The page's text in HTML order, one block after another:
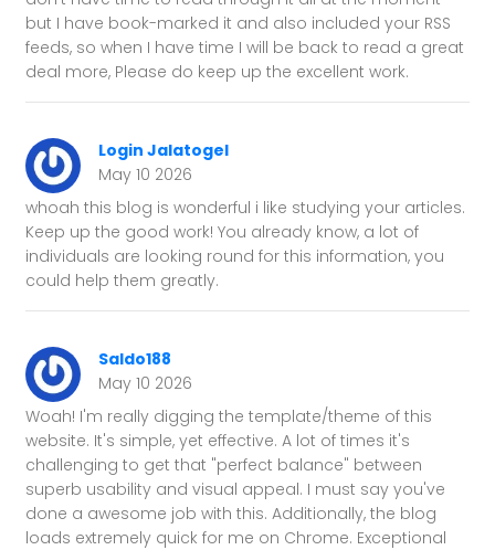
but I have book-marked it and also included your RSS
feeds, so when I have time I will be back to read a great
deal more, Please do keep up the excellent work.
Login Jalatogel
May 10 2026
whoah this blog is wonderful i like studying your articles.
Keep up the good work! You already know, a lot of
individuals are looking round for this information, you
could help them greatly.
Saldo188
May 10 2026
Woah! I'm really digging the template/theme of this
website. It's simple, yet effective. A lot of times it's
challenging to get that "perfect balance" between
superb usability and visual appeal. I must say you've
done a awesome job with this. Additionally, the blog
loads extremely quick for me on Chrome. Exceptional